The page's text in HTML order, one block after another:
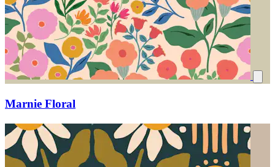
Marnie Floral